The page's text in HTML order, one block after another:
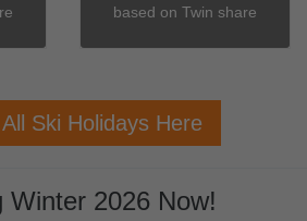
based on Twin share
Ski Holidays Here
Winter 2026 Now!